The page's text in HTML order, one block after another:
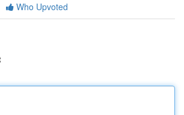
Who Upvoted